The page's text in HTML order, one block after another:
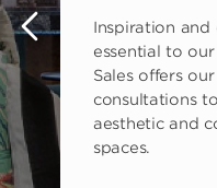
Inspiration
essential to
Sales offers
consultations
aesthetic and
spaces.